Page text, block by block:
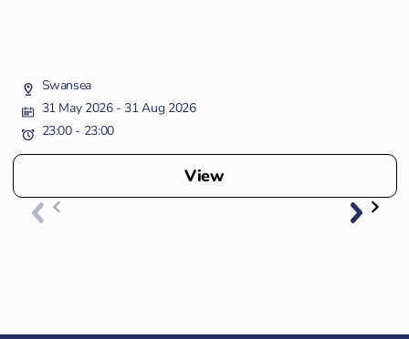
Swansea
31 May 2026- 31 Aug 2026
23:00 - 23:00
View